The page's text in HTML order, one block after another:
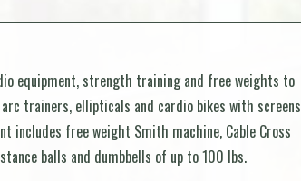
equipment, strength training and free weights to
trainers, ellipticals and cardio bikes with screens
includes free weight Smith machine, Cable Cross
balls and dumbbells of up to 100 lbs.